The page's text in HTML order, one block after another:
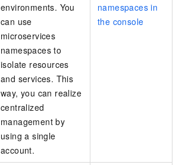
environments. You
can use
microservices
namespaces to
isolate resources
and services. This
way, you can realize
centralized
management by
using a single
account.
namespaces in
the console